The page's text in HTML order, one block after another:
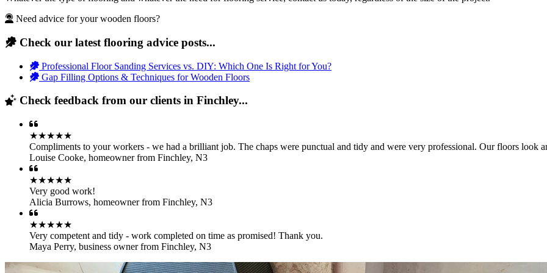
Need advice for your wooden floors?
Check our latest flooring advice posts...
Professional Floor Sanding Services vs. DIY: Which One Is Right for You?
Gap Filling Options & Techniques for Wooden Floors
Check feedback from our clients in Finchley...
★★★★★
Compliments to your workers - we had a brilliant job. The chaps were punctual and tidy and were very professional. Our floors look
Louise Cooke, homeowner from Finchley, N3
★★★★★
Very good work!
Alicia Burrows, homeowner from Finchley, N3
★★★★★
Very competent and tidy - work completed on time as promised! Thank you.
Maya Perry, business owner from Finchley, N3